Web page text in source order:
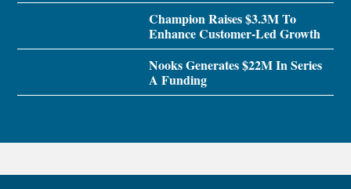
Champion Raises $3.3M To
Enhance Customer-Led Growth
Nooks Generates $22M In Series
A Funding